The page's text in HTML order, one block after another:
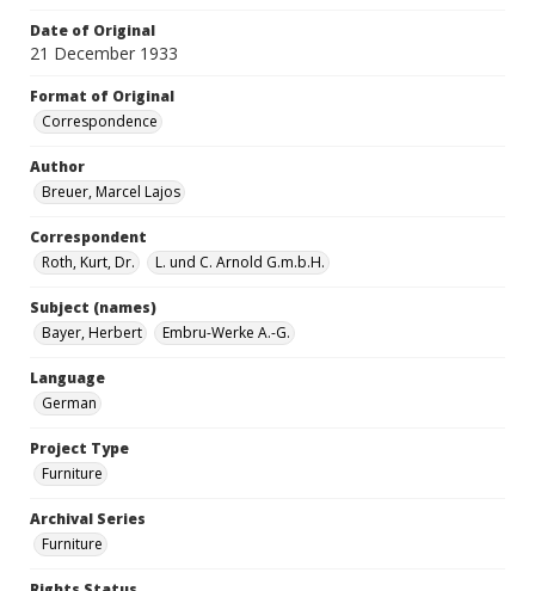
Date of Original
21 December 1933
Format of Original
Correspondence
Author
Breuer, Marcel Lajos
Correspondent
Roth, Kurt, Dr.
L. und C. Arnold G.m.b.H.
Subject (names)
Bayer, Herbert
Embru-Werke A.-G.
Language
German
Project Type
Furniture
Archival Series
Furniture